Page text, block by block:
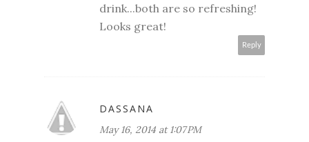
drink...both are so refreshing!
Looks great!
Reply
DASSANA
May 16, 2014 at 1:07 PM